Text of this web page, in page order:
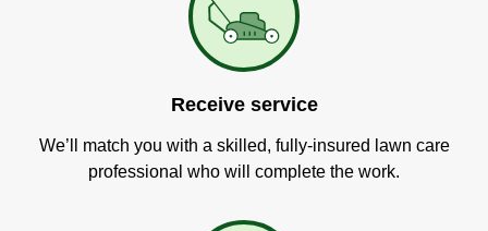
Receive service
We’ll match you with a skilled, fully-insured lawn care
professional who will complete the work.